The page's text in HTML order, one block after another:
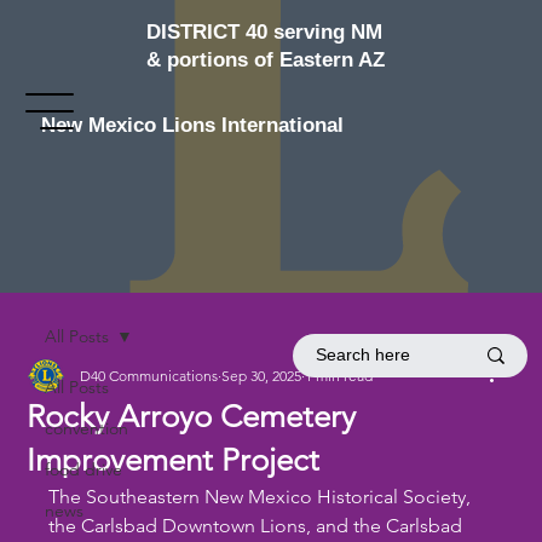
DISTRICT 40 serving NM
& portions of Eastern AZ
New Mexico Lions International
All Posts
convention
food drive
news
All Posts
Rocky Arroyo Cemetery
Improvement Project
D40 Communications Sep 30, 2025 1 min read
The Southeastern New Mexico Historical Society,
the Carlsbad Downtown Lions, and the Carlsbad